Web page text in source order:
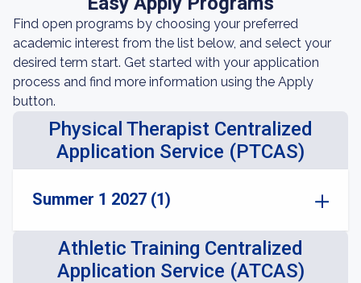
Find open programs by choosing your preferred
academic interest from the list below, and select your
desired term start. Get started with your application
process and find more information using the Apply
button.
Physical Therapist Centralized
Application Service (PTCAS)
Summer 1 2027 (1)
Athletic Training Centralized
Application Service (ATCAS)